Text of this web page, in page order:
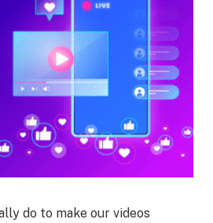
do to make our videos